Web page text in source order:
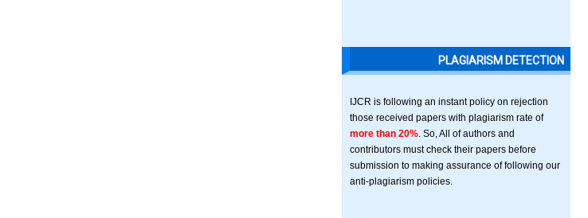
PLAGIARISM DETECTION
IJCR is following an instant policy on rejection
those received papers with plagiarism rate of
more than 20% . So, All of authors and
contributors must check their papers before
submission to making assurance of following our
anti-plagiarism policies.